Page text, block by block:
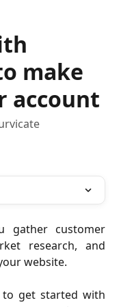
make
account
gather customer
research, and
website.
get started with